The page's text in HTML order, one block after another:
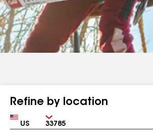
Refine by location
Country Zip